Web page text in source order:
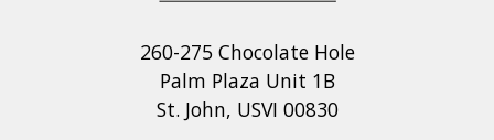
260-275 Chocolate Hole
Palm Plaza Unit 1B
St. John, USVI 00830